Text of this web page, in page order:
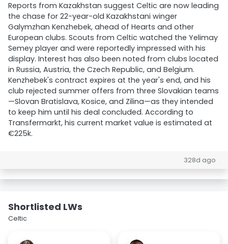
Reports from Kazakhstan suggest Celtic are now leading
the chase for 22-year-old Kazakhstani winger
Galymzhan Kenzhebek, ahead of Hearts and other
European clubs. Scouts from Celtic watched the Yelimay
Semey player and were reportedly impressed with his
display. Interest has also been noted from clubs located
in Russia, Austria, the Czech Republic, and Belgium.
Kenzhebek's contract expires at the year's end, and his
club rejected summer offers from three Slovakian teams
—Slovan Bratislava, Kosice, and Zilina—as they intended
to keep him until his deal concluded. According to
Transfermarkt, his current market value is estimated at
€225k.
328d ago
Shortlisted LWs
Celtic